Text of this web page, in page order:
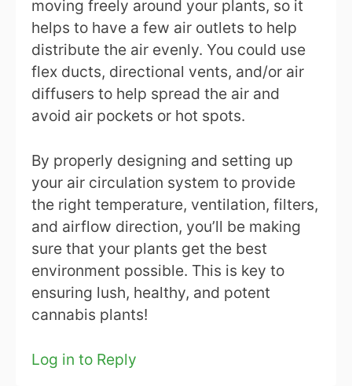
moving freely around your plants, so it
helps to have a few air outlets to help
distribute the air evenly. You could use
flex ducts, directional vents, and/or air
diffusers to help spread the air and
avoid air pockets or hot spots.
By properly designing and setting up
your air circulation system to provide
the right temperature, ventilation, filters,
and airflow direction, you’ll be making
sure that your plants get the best
environment possible. This is key to
ensuring lush, healthy, and potent
cannabis plants!
Log in to Reply